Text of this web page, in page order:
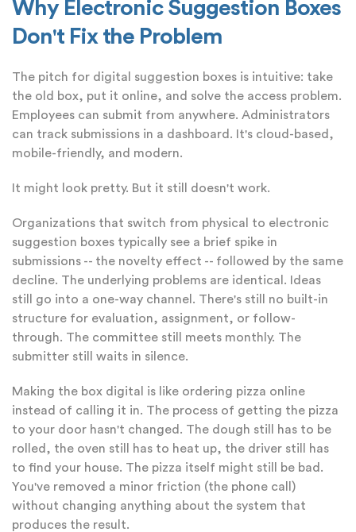
Why Electronic Suggestion Boxes
Don't Fix the Problem
The pitch for digital suggestion boxes is intuitive: take
the old box, put it online, and solve the access problem.
Employees can submit from anywhere. Administrators
can track submissions in a dashboard. It's cloud-based,
mobile-friendly, and modern.
It might look pretty. But it still doesn't work.
Organizations that switch from physical to electronic
suggestion boxes typically see a brief spike in
submissions -- the novelty effect -- followed by the same
decline. The underlying problems are identical. Ideas
still go into a one-way channel. There's still no built-in
structure for evaluation, assignment, or follow-
through. The committee still meets monthly. The
submitter still waits in silence.
Making the box digital is like ordering pizza online
instead of calling it in. The process of getting the pizza
to your door hasn't changed. The dough still has to be
rolled, the oven still has to heat up, the driver still has
to find your house. The pizza itself might still be bad.
You've removed a minor friction (the phone call)
without changing anything about the system that
produces the result.